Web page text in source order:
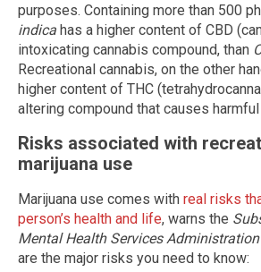
purposes. Containing more than 500
indica has a higher content of CBD
intoxicating cannabis compound, than
Recreational cannabis, on the other
higher content of THC
altering compound that causes
Risks associated with
marijuana use
Marijuana use comes with real risks
person’s health and life, warns the
Mental Health Services Administration
are the major risks you need to know: